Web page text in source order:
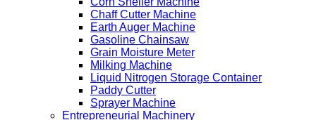
Chaff Cutter Machine
Earth Auger Machine
Gasoline Chainsaw
Grain Moisture Meter
Milking Machine
Liquid Nitrogen Storage Container
Paddy Cutter
Sprayer Machine
Entrepreneurial Machinery